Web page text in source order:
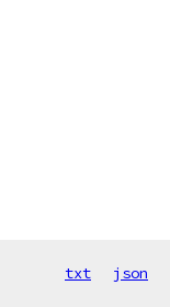
txt json